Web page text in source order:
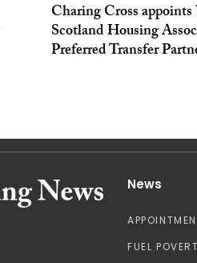
Charing Cross
Scotland Housing
Preferred Transfer
News
FUEL